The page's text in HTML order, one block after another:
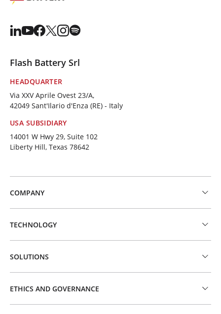
Flash Battery Srl
HEADQUARTER
Via XXV Aprile Ovest 23/A,
42049 Sant'Ilario d'Enza (RE) - Italy
USA SUBSIDIARY
14001 W Hwy 29, Suite 102
Liberty Hill, Texas 78642
COMPANY
TECHNOLOGY
SOLUTIONS
ETHICS AND GOVERNANCE